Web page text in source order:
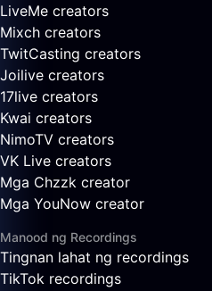
LiveMe creators
Mixch creators
TwitCasting creators
Joilive creators
17live creators
Kwai creators
NimoTV creators
VK Live creators
Mga Chzzk creator
Mga YouNow creator
Manood ng Recordings
Tingnan lahat ng recordings
TikTok recordings